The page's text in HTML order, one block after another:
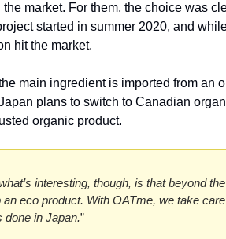
market. For them, the choice was
started in summer 2020, and
hit the market.
main ingredient is imported from an
plans to switch to Canadian
organic product.
interesting, though, is that beyond
an eco product. With OATme, we take
done in Japan.”